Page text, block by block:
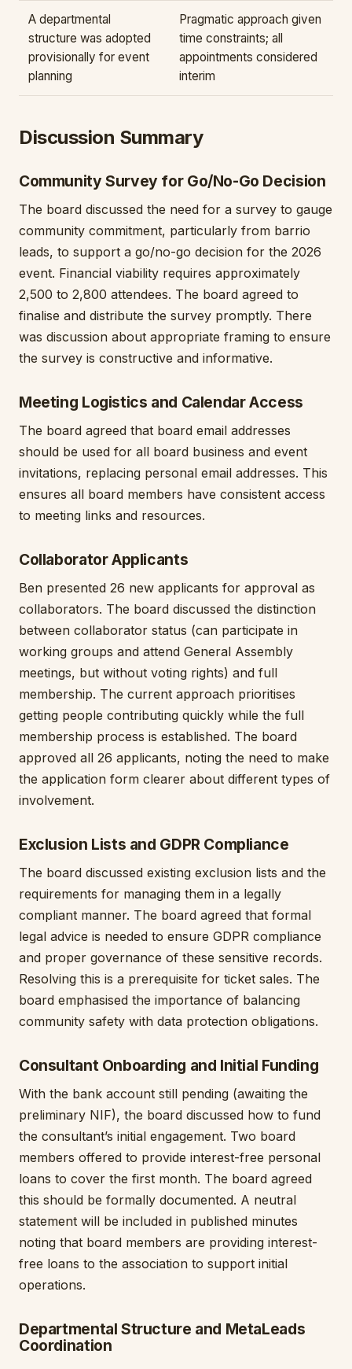
A departmental
structure was adopted
provisionally for event
planning
Pragmatic approach given
time constraints; all
appointments considered
interim
Discussion Summary
Community Survey for Go/No-Go Decision
The board discussed the need for a survey to gauge
community commitment, particularly from barrio
leads, to support a go/no-go decision for the 2026
event. Financial viability requires approximately
2,500 to 2,800 attendees. The board agreed to
finalise and distribute the survey promptly. There
was discussion about appropriate framing to ensure
the survey is constructive and informative.
Meeting Logistics and Calendar Access
The board agreed that board email addresses
should be used for all board business and event
invitations, replacing personal email addresses. This
ensures all board members have consistent access
to meeting links and resources.
Collaborator Applicants
Ben presented 26 new applicants for approval as
collaborators. The board discussed the distinction
between collaborator status (can participate in
working groups and attend General Assembly
meetings, but without voting rights) and full
membership. The current approach prioritises
getting people contributing quickly while the full
membership process is established. The board
approved all 26 applicants, noting the need to make
the application form clearer about different types of
involvement.
Exclusion Lists and GDPR Compliance
The board discussed existing exclusion lists and the
requirements for managing them in a legally
compliant manner. The board agreed that formal
legal advice is needed to ensure GDPR compliance
and proper governance of these sensitive records.
Resolving this is a prerequisite for ticket sales. The
board emphasised the importance of balancing
community safety with data protection obligations.
Consultant Onboarding and Initial Funding
With the bank account still pending (awaiting the
preliminary NIF), the board discussed how to fund
the consultant’s initial engagement. Two board
members offered to provide interest-free personal
loans to cover the first month. The board agreed
this should be formally documented. A neutral
statement will be included in published minutes
noting that board members are providing interest-
free loans to the association to support initial
operations.
Departmental Structure and MetaLeads
Coordination